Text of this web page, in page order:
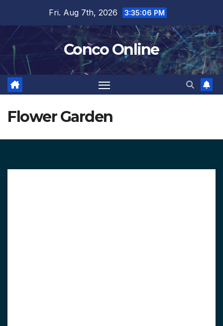
content
Fri. Aug 7th, 2026 3:35:07 PM
Conco Online
Flower Garden